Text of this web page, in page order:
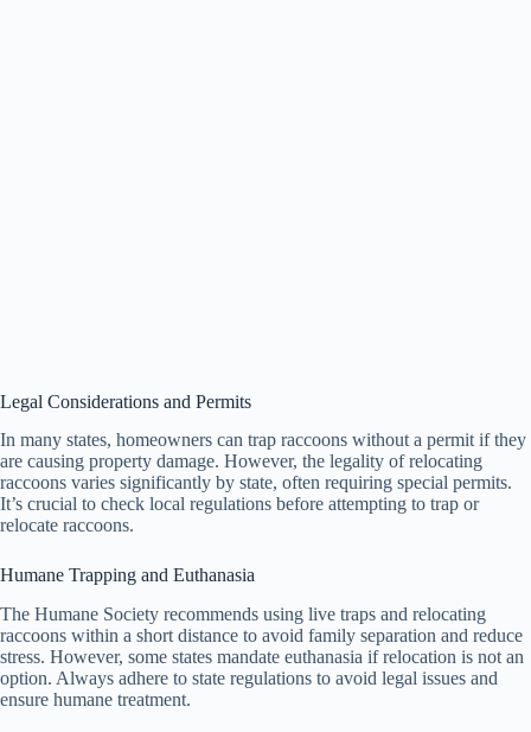
Legal Considerations and Permits
In many states, homeowners can trap raccoons without a permit if they
are causing property damage. However, the legality of relocating
raccoons varies significantly by state, often requiring special permits.
It’s crucial to check local regulations before attempting to trap or
relocate raccoons.
Humane Trapping and Euthanasia
The Humane Society recommends using live traps and relocating
raccoons within a short distance to avoid family separation and reduce
stress. However, some states mandate euthanasia if relocation is not an
option. Always adhere to state regulations to avoid legal issues and
ensure humane treatment.